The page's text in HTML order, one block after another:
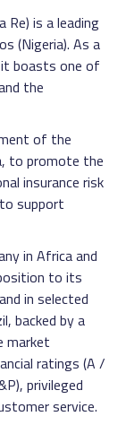
Re) is a leading
(Nigeria). As a
boasts one of
the
of the
to promote the
insurance risk
support
in Africa and
to its
in selected
backed by a
market
ratings (A /
privileged
service.